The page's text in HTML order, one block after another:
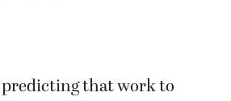
that work to